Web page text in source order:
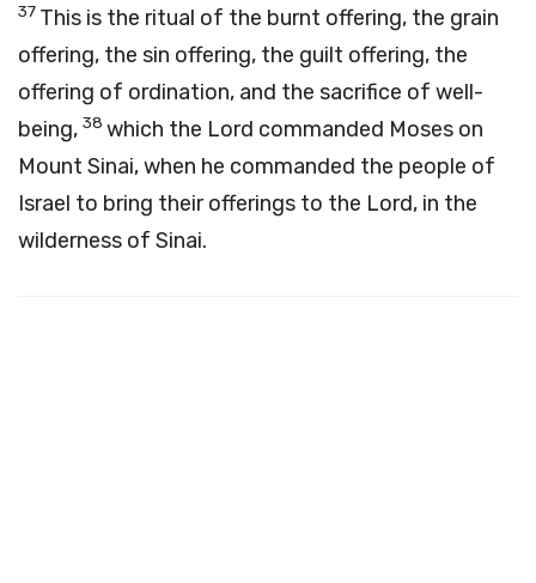
37 This is the ritual of the burnt offering, the grain
offering, the sin offering, the guilt offering, the
offering of ordination, and the sacrifice of well-
being, 38 which the Lord commanded Moses on
Mount Sinai, when he commanded the people of
Israel to bring their offerings to the Lord, in the
wilderness of Sinai.